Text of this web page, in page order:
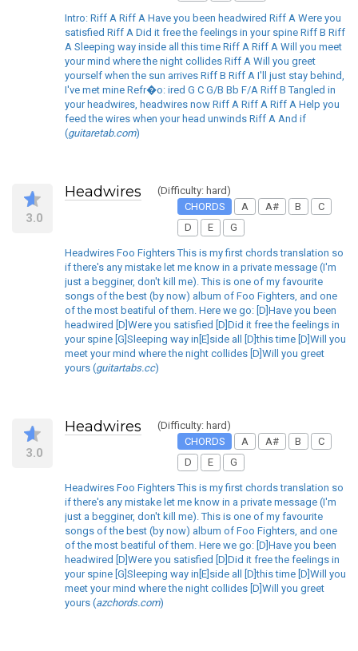
Intro: Riff A Riff A Have you been headwired Riff A Were you
satisfied Riff A Did it free the feelings in your spine Riff B Riff
A Sleeping way inside all this time Riff A Riff A Will you meet
your mind where the night collides Riff A Will you greet
yourself when the sun arrives Riff B Riff A I'll just stay behind,
I've met mine Refr�o: ired G C G/B Bb F/A Riff B Tangled in
your headwires, headwires now Riff A Riff A Riff A Help you
feed the wires when your head unwinds Riff A And if
(guitaretab.com)
3.0
Headwires
(Difficulty: hard)
CHORDS
A A# B
C
D
E G
Headwires Foo Fighters This is my first chords translation so
if there's any mistake let me know in a private message (I'm
just a begginer, don't kill me). This is one of my favourite
songs of the best (by now) album of Foo Fighters, and one
of the most beatiful of them. Here we go: [D]Have you been
headwired [D]Were you satisfied [D]Did it free the feelings in
your spine [G]Sleeping way in[E]side all [D]this time [D]Will you
meet your mind where the night collides [D]Will you greet
yours (guitartabs.cc)
3.0
Headwires
(Difficulty: hard)
CHORDS
A A# B
C
D
E G
Headwires Foo Fighters This is my first chords translation so
if there's any mistake let me know in a private message (I'm
just a begginer, don't kill me). This is one of my favourite
songs of the best (by now) album of Foo Fighters, and one
of the most beatiful of them. Here we go: [D]Have you been
headwired [D]Were you satisfied [D]Did it free the feelings in
your spine [G]Sleeping way in[E]side all [D]this time [D]Will you
meet your mind where the night collides [D]Will you greet
yours (azchords.com)